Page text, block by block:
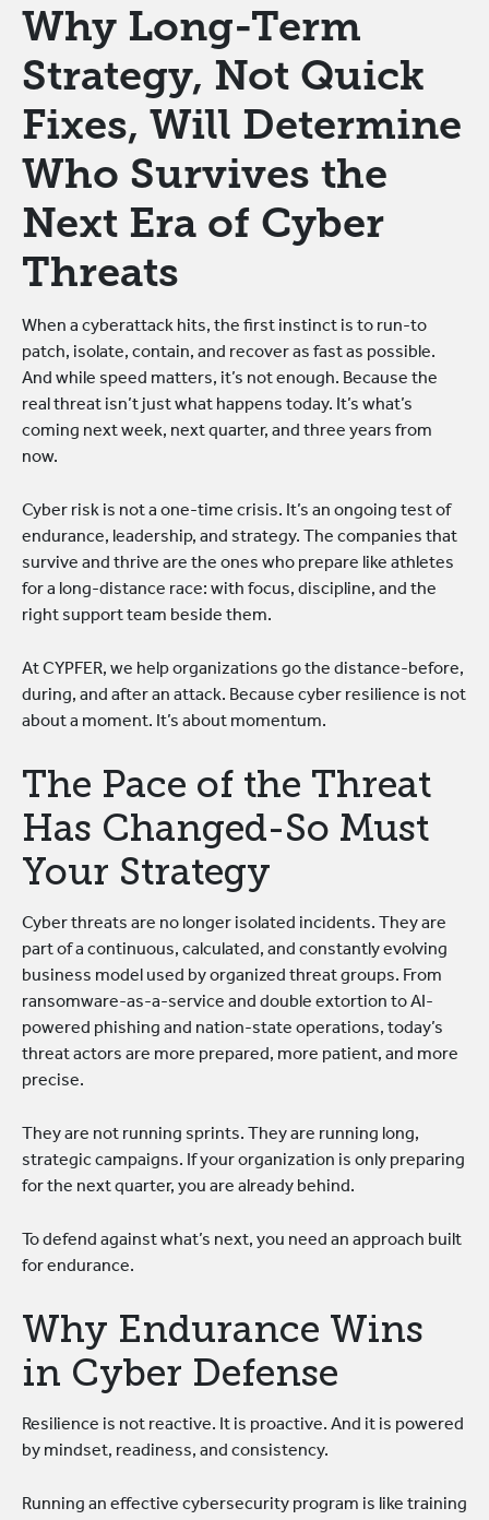
Why Long-Term
Strategy, Not Quick
Fixes, Will Determine
Who Survives the
Next Era of Cyber
Threats
When a cyberattack hits, the first instinct is to run-to
patch, isolate, contain, and recover as fast as possible.
And while speed matters, it’s not enough. Because the
real threat isn’t just what happens today. It’s what’s
coming next week, next quarter, and three years from
now.
Cyber risk is not a one-time crisis. It’s an ongoing test of
endurance, leadership, and strategy. The companies that
survive and thrive are the ones who prepare like athletes
for a long-distance race: with focus, discipline, and the
right support team beside them.
At CYPFER, we help organizations go the distance-before,
during, and after an attack. Because cyber resilience is not
about a moment. It’s about momentum.
The Pace of the Threat
Has Changed-So Must
Your Strategy
Cyber threats are no longer isolated incidents. They are
part of a continuous, calculated, and constantly evolving
business model used by organized threat groups. From
ransomware-as-a-service and double extortion to AI-
powered phishing and nation-state operations, today’s
threat actors are more prepared, more patient, and more
precise.
They are not running sprints. They are running long,
strategic campaigns. If your organization is only preparing
for the next quarter, you are already behind.
To defend against what’s next, you need an approach built
for endurance.
Why Endurance Wins
in Cyber Defense
Resilience is not reactive. It is proactive. And it is powered
by mindset, readiness, and consistency.
Running an effective cybersecurity program is like training